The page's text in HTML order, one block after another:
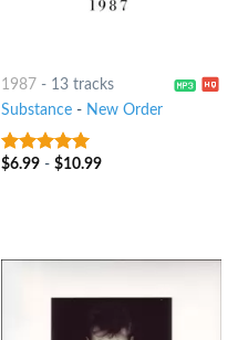
1987 - 13 tracks
Substance- New Order
4.75out of
$6.99- $10.99